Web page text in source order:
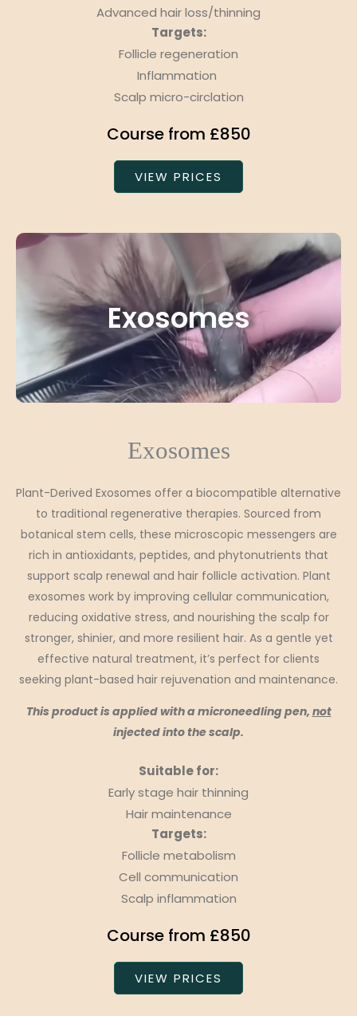
Advanced hair loss/thinning
Targets:
Follicle regeneration
Inflammation
Scalp micro-circlation
Course from £850
VIEW PRICES
Exosomes
Plant-Derived Exosomes offer a biocompatible alternative
to traditional regenerative therapies. Sourced from
botanical stem cells, these microscopic messengers are
rich in antioxidants, peptides, and phytonutrients that
support scalp renewal and hair follicle activation. Plant
exosomes work by improving cellular communication,
reducing oxidative stress, and nourishing the scalp for
stronger, shinier, and more resilient hair. As a gentle yet
effective natural treatment, it’s perfect for clients
seeking plant-based hair rejuvenation and maintenance.
This product is applied with a microneedling pen, not
injected into the scalp.
Suitable for:
Early stage hair thinning
Hair maintenance
Targets:
Follicle metabolism
Cell communication
Scalp inflammation
Course from £850
VIEW PRICES
Exosomes